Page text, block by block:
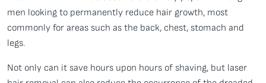
men looking to permanently reduce hair growth, most
commonly for areas such as the back, chest, stomach and
legs.
Not only can it save hours upon hours of shaving, but laser